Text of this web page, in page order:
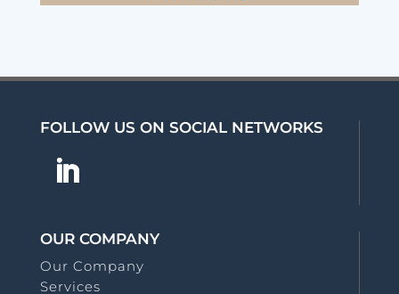
FOLLOW US ON SOCIAL NETWORKS
OUR COMPANY
Our Company
Services